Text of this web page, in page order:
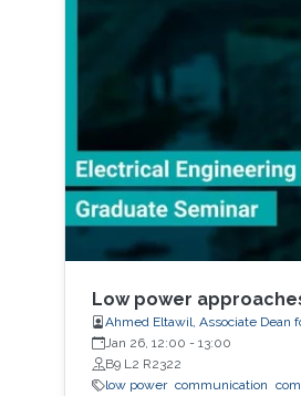
Low power
Ahmed Eltawil, Associate Dean
Jan 26, 12:00 - 13:00
B9 L2 R2322
low power communication